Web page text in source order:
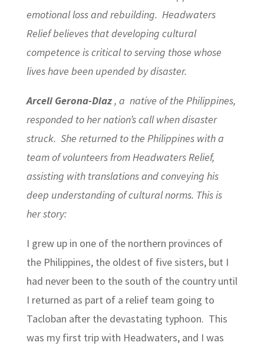
emotional loss and rebuilding. Headwaters
Relief believes that developing cultural
competence is critical to serving those whose
lives have been upended by disaster.
Arceli Gerona-Diaz, a native of the Philippines,
responded to her nation’s call when disaster
struck. She returned to the Philippines with a
team of volunteers from Headwaters Relief,
assisting with translations and conveying his
deep understanding of cultural norms. This is
her story:
I grew up in one of the northern provinces of
the Philippines, the oldest of five sisters, but I
had never been to the south of the country until
I returned as part of a relief team going to
Tacloban after the devastating typhoon. This
was my first trip with Headwaters, and I was